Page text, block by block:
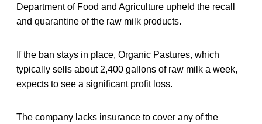
Department of Food and Agriculture upheld the recall
and quarantine of the raw milk products.
If the ban stays in place, Organic Pastures, which
typically sells about 2,400 gallons of raw milk a week,
expects to see a significant profit loss.
The company lacks insurance to cover any of the